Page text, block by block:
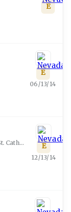
E
E
06/13/14
Catherines, ON )
E
12/13/14